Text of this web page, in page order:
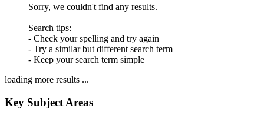
Sorry, we couldn't find any results.
Search tips:
- Check your spelling and try again
- Try a similar but different search term
- Keep your search term simple
loading more results ...
Key Subject Areas